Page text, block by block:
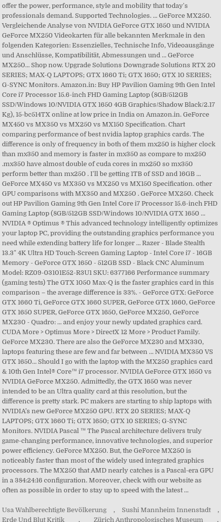
offer the power, performance, style and mobility that today's
professionals demand. Supported Technologies. ... GeForce MX250.
Vergleichende Analyse von NVIDIA GeForce GTX 1650 und NVIDIA
GeForce MX250 Videokarten für alle bekannten Merkmale in den
folgenden Kategorien: Essenzielles, Technische Info, Videoausgänge
und Anschlüsse, Kompatibilität, Abmessungen und … GeForce
MX250… Shop now. Upgrade Solutions Downgrade Solutions RTX 20
SERIES; MAX-Q LAPTOPS; GTX 1660 Ti; GTX 1650; GTX 10 SERIES;
G-SYNC Monitors. Amazon.in: Buy HP Pavilion Gaming 9th Gen Intel
Core i7 Processor 15.6-inch FHD Gaming Laptop (8GB/512GB
SSD/Windows 10/NVIDIA GTX 1650 4GB Graphics/Shadow Black/2.17
Kg), 15-bc514TX online at low price in India on Amazon.in. GeForce
MX450 vs MX350 vs MX250 vs MX150 Specification. Chart
comparing performance of best nvidia laptop graphics cards. The
difference is only of frequency in both of them mx250 is higher clock
than mx350 and memory is faster in mx350 as compare to mx250
.mx350 have almost double of cuda cores in mx250 so mx350
perform better than mx250 . I'll be getting 1TB of SSD and 16GB …
GeForce MX450 vs MX350 vs MX250 vs MX150 Specification. other
GPU comparisons with MX350 and MX250 . GeForce MX250. Check
out HP Pavilion Gaming 9th Gen Intel Core i7 Processor 15.6-inch FHD
Gaming Laptop (8GB/512GB SSD/Windows 10/NVIDIA GTX 1650 …
NVIDIA ® Optimus ® This advanced technology intelligently optimizes
your laptop PC, providing the outstanding graphics performance you
need while extending battery life for longer … Razer - Blade Stealth
13.3" 4K Ultra HD Touch-Screen Gaming Laptop - Intel Core i7 - 16GB
Memory - GeForce GTX 1650 - 512GB SSD - Black CNC Aluminum
Model: RZ09-03101E52-R3U1 SKU: 6377166 Performance summary
(gaming tests) The GTX 1050 Max-Q is the faster graphics card in this
comparison – the average difference is 33%. - GeForce GTX: GeForce
GTX 1660 Ti, GeForce GTX 1660 SUPER, GeForce GTX 1660, GeForce
GTX 1650 SUPER, GeForce GTX 1650, GeForce MX250, GeForce
MX230 - Quadro: ... and enjoy your newly updated graphics card.
CUDA More > Optimus More > DirectX 12 More > Product Family.
GeForce MX230. There are also the GeForce MX230 and MX330,
laptops featuring these are few and far between … NVIDIA MX350 VS
GTX 1650… Should I go with the laptop with the MX250 graphics card
& 10th Gen Intel® Core™ i7 processor. NVIDIA GeForce GTX 1650 vs
NVIDIA GeForce MX250. Admittedly, the GTX 1650 was never
intended to be an Ultra quality card at this resolution, but the
difference is pretty stark. PC makers are starting to ship laptops with
NVIDIA’s new GeForce MX250 GPU. RTX 20 SERIES; MAX-Q
LAPTOPS; GTX 1660 Ti; GTX 1650; GTX 10 SERIES; G-SYNC
Monitors. NVIDIA Pascal ™ The Pascal architecture delivers truly
game-changing performance, innovative technologies, and superior
power efficiency. GeForce MX250. But, the GeForce MX250 is
noticeably faster than most of the widely used integrated graphics
processors. The MX250 that AMD nearly catches is a Pascal-era GPU
in a 384:24:16 configuration. Moreover, check with our website as
often as possible in order to stay up to speed with the latest …
Usa Wahlberechtigte Bevölkerung , Sushi Mannheim Innenstadt
,
Erde Und Blut Kritik
, Zürich Anthropologisches Museum ,